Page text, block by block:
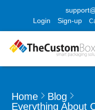
Login
Sign-up
Home
Blog
Everything About